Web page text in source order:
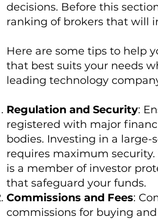
decisions. Before this
ranking of brokers that will
Here are some tips to help
that best suits your needs
leading technology
Regulation and Security:
registered with major
bodies. Investing in a large-
requires maximum
is a member of investor
that safeguard your funds.
Commissions and Fees:
commissions for buying